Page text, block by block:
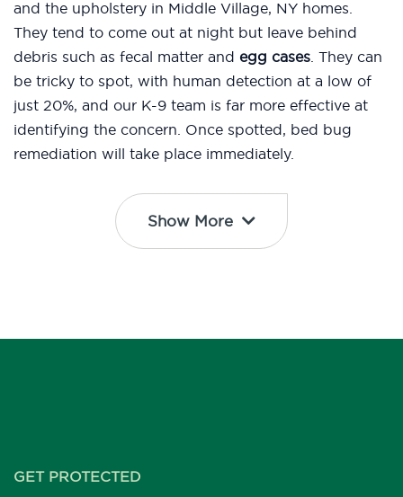
and the upholstery in Middle Village, NY homes.
They tend to come out at night but leave behind
debris such as fecal matter and egg cases. They can
be tricky to spot, with human detection at a low of
just 20%, and our K-9 team is far more effective at
identifying the concern. Once spotted, bed bug
remediation will take place immediately.
Show More
GET PROTECTED